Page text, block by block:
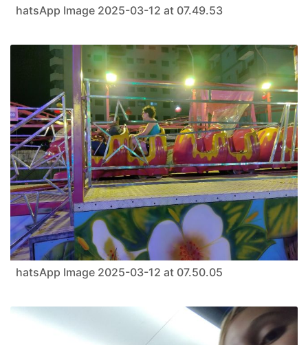
hatsApp Image 2025-03-12 at 07.49.53
hatsApp Image 2025-03-12 at 07.50.05